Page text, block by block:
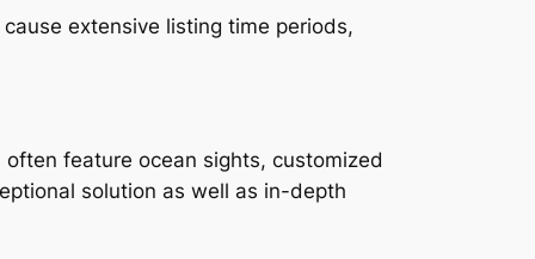
extensive listing time periods,
feature ocean sights, customized
solution as well as in-depth